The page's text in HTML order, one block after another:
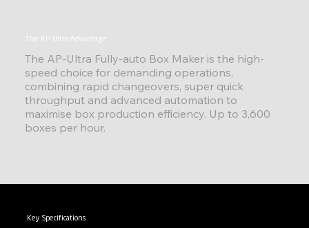
The AP-Ultra Advantage
The AP-Ultra Fully-auto Box Maker is the high-
speed choice for demanding operations,
combining rapid changeovers, super quick
throughput and advanced automation to
maximise box production efficiency. Up to 3,600
boxes per hour.
Key Specifications